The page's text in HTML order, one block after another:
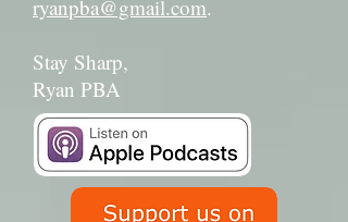
ryanpba@gmail.com.
Stay Sharp,
Ryan PBA